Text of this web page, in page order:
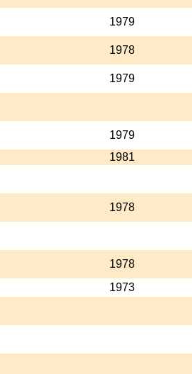
1979
1978
1979
1979
1981
1978
1978
1973